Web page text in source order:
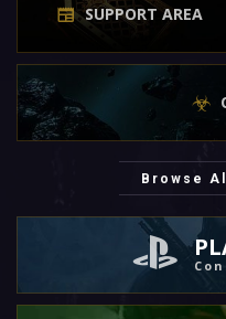
SUPPORT AREA
Browse